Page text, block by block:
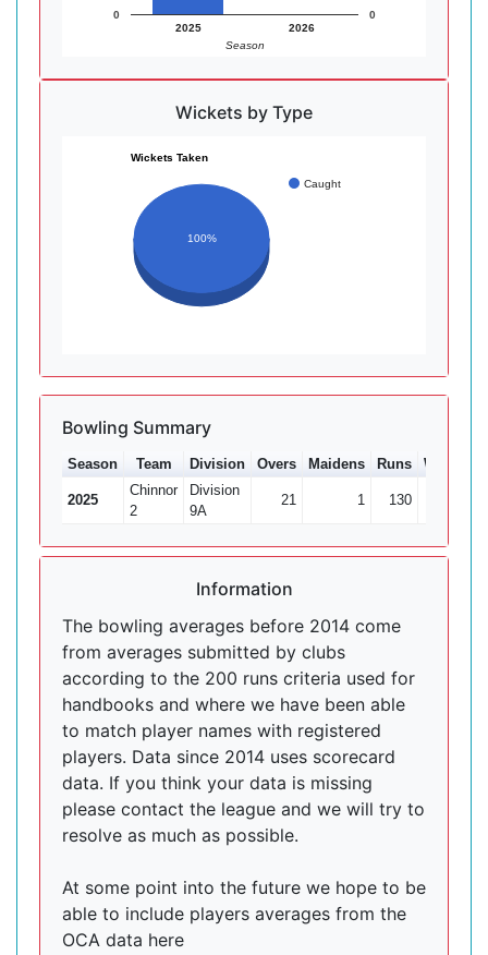
2025 2026
0 0
Season
Wickets by Type
Wickets Taken
Caught
100%
Bowling Summary
Season Team Division Overs Maidens Runs Wkts
2025
Chinnor
2
Division
9A
21 1 130
Information
The bowling averages before 2014 come
from averages submitted by clubs
according to the 200 runs criteria used for
handbooks and where we have been able
to match player names with registered
players. Data since 2014 uses scorecard
data. If you think your data is missing
please contact the league and we will try to
resolve as much as possible.
At some point into the future we hope to be
able to include players averages from the
OCA data here